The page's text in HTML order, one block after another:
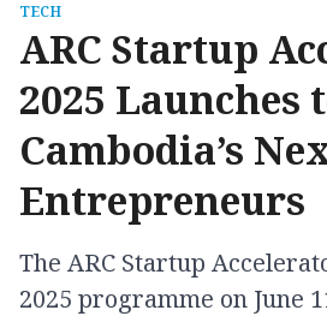
TECH
ARC Startup
2025 Launches
Cambodia’s
Entrepreneurs
The ARC Startup
2025 programme on June